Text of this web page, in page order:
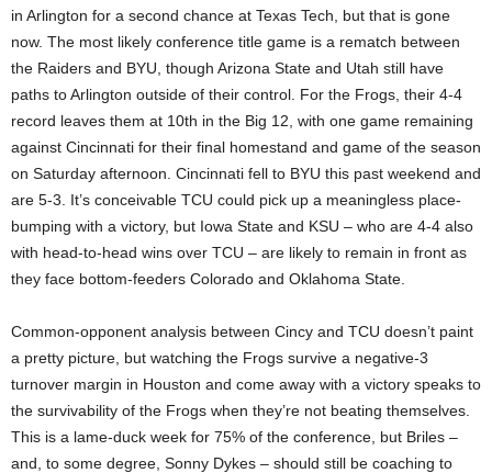
in Arlington for a second chance at Texas Tech, but that is gone
now. The most likely conference title game is a rematch between
the Raiders and BYU, though Arizona State and Utah still have
paths to Arlington outside of their control. For the Frogs, their 4-4
record leaves them at 10th in the Big 12, with one game remaining
against Cincinnati for their final homestand and game of the season
on Saturday afternoon. Cincinnati fell to BYU this past weekend and
are 5-3. It’s conceivable TCU could pick up a meaningless place-
bumping with a victory, but Iowa State and KSU – who are 4-4 also
with head-to-head wins over TCU – are likely to remain in front as
they face bottom-feeders Colorado and Oklahoma State.
Common-opponent analysis between Cincy and TCU doesn’t paint
a pretty picture, but watching the Frogs survive a negative-3
turnover margin in Houston and come away with a victory speaks to
the survivability of the Frogs when they’re not beating themselves.
This is a lame-duck week for 75% of the conference, but Briles –
and, to some degree, Sonny Dykes – should still be coaching to